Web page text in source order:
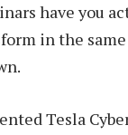
have you
in the
Tesla